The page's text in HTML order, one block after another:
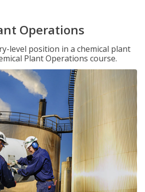
Operations
level position in a chemical plant
Plant Operations course.